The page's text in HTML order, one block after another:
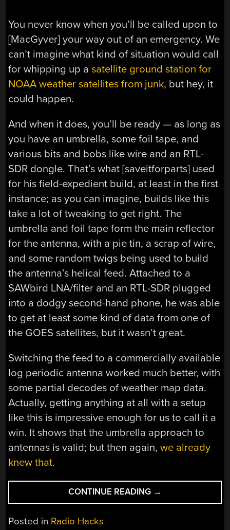
You never know when you’ll be called upon to
[MacGyver] your way out of an emergency. We
can’t imagine what kind of situation would call
for whipping up asatellite ground station for
NOAA weather satellites from junk, but hey, it
could happen.
And when it does, you’ll be ready — as long as
you have an umbrella, some foil tape, and
various bits and bobs like wire and an RTL-
SDR dongle. That’s what [saveitforparts] used
for his field-expedient build, at least in the first
instance; as you can imagine, builds like this
take a lot of tweaking to get right. The
umbrella and foil tape form the main reflector
for the antenna, with a pie tin, a scrap of wire,
and some random twigs being used to build
the antenna’s helical feed. Attached to a
SAWbird LNA/filter and an RTL-SDR plugged
into a dodgy second-hand phone, he was able
to get at least some kind of data from one of
the GOES satellites, but it wasn’t great.
Switching the feed to a commercially available
log periodic antenna worked much better, with
some partial decodes of weather map data.
Actually, getting anything at all with a setup
like this is impressive enough for us to call it a
win. It shows that the umbrella approach to
antennas is valid; but then again,we already
knew that.
CONTINUE READING “UMBRELLA
ANTENNA
→
Posted in Radio Hacks